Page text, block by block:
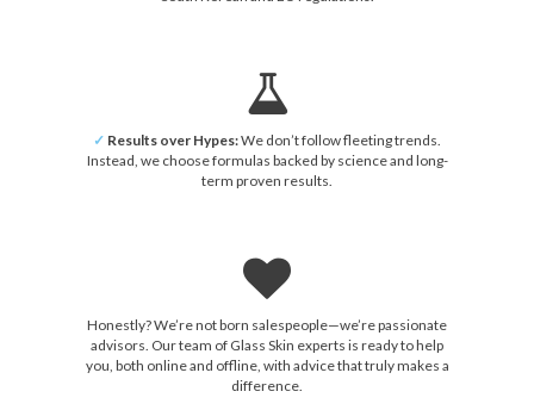
✓ Results over Hypes:We don’t follow fleeting trends.
Instead, we choose formulas backed by science and long-
term proven results.
Honestly? We’re not born salespeople—we’re passionate
advisors. Our team of Glass Skin experts is ready to help
you, both online and offline, with advice that truly makes a
difference.